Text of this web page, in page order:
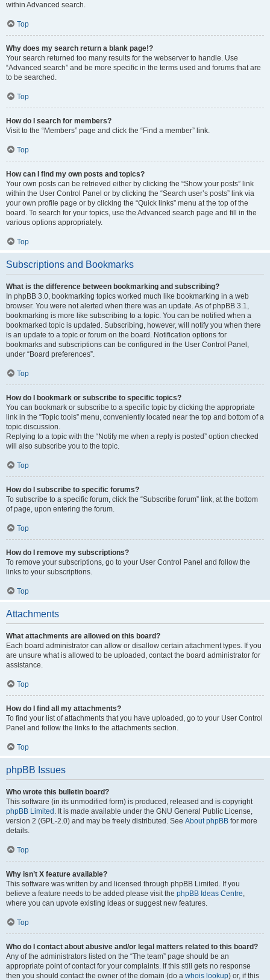
within Advanced search.
Top
Why does my search return a blank page!?
Your search returned too many results for the webserver to handle. Use
“Advanced search” and be more specific in the terms used and forums that are
to be searched.
Top
How do I search for members?
Visit to the “Members” page and click the “Find a member” link.
Top
How can I find my own posts and topics?
Your own posts can be retrieved either by clicking the “Show your posts” link
within the User Control Panel or by clicking the “Search user’s posts” link via
your own profile page or by clicking the “Quick links” menu at the top of the
board. To search for your topics, use the Advanced search page and fill in the
various options appropriately.
Top
Subscriptions and Bookmarks
What is the difference between bookmarking and subscribing?
In phpBB 3.0, bookmarking topics worked much like bookmarking in a web
browser. You were not alerted when there was an update. As of phpBB 3.1,
bookmarking is more like subscribing to a topic. You can be notified when a
bookmarked topic is updated. Subscribing, however, will notify you when there
is an update to a topic or forum on the board. Notification options for
bookmarks and subscriptions can be configured in the User Control Panel,
under “Board preferences”.
Top
How do I bookmark or subscribe to specific topics?
You can bookmark or subscribe to a specific topic by clicking the appropriate
link in the “Topic tools” menu, conveniently located near the top and bottom of a
topic discussion.
Replying to a topic with the “Notify me when a reply is posted” option checked
will also subscribe you to the topic.
Top
How do I subscribe to specific forums?
To subscribe to a specific forum, click the “Subscribe forum” link, at the bottom
of page, upon entering the forum.
Top
How do I remove my subscriptions?
To remove your subscriptions, go to your User Control Panel and follow the
links to your subscriptions.
Top
Attachments
What attachments are allowed on this board?
Each board administrator can allow or disallow certain attachment types. If you
are unsure what is allowed to be uploaded, contact the board administrator for
assistance.
Top
How do I find all my attachments?
To find your list of attachments that you have uploaded, go to your User Control
Panel and follow the links to the attachments section.
Top
phpBB Issues
Who wrote this bulletin board?
This software (in its unmodified form) is produced, released and is copyright
phpBB Limited . It is made available under the GNU General Public License,
version 2 (GPL-2.0) and may be freely distributed. See About phpBB for more
details.
Top
Why isn’t X feature available?
This software was written by and licensed through phpBB Limited. If you
believe a feature needs to be added please visit the phpBB Ideas Centre,
where you can upvote existing ideas or suggest new features.
Top
Who do I contact about abusive and/or legal matters related to this board?
Any of the administrators listed on the “The team” page should be an
appropriate point of contact for your complaints. If this still gets no response
then you should contact the owner of the domain (do a whois lookup) or, if this